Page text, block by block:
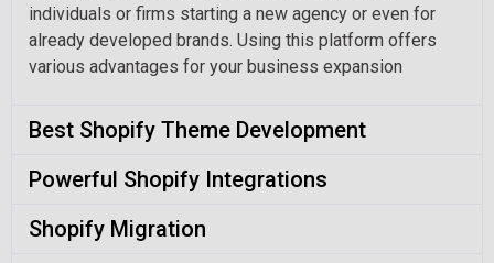
individuals or firms starting a new agency or even for
already developed brands. Using this platform offers
various advantages for your business expansion
Best Shopify Theme Development
Powerful Shopify Integrations
Shopify Migration